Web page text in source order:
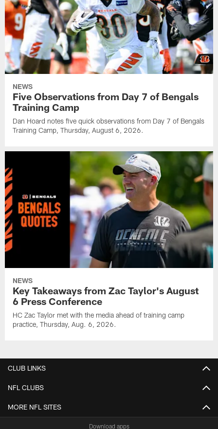
NEWS
Five Observations from Day 7 of Bengals
Training Camp
Dan Hoard notes five quick observations from Day 7 of Bengals
Training Camp, Thursday, August 6, 2026.
NEWS
Key Takeaways from Zac Taylor's August
6 Press Conference
HC Zac Taylor met with the media ahead of training camp
practice, Thursday, Aug. 6, 2026.
CLUB LINKS
NFL CLUBS
MORE NFL SITES
Download apps